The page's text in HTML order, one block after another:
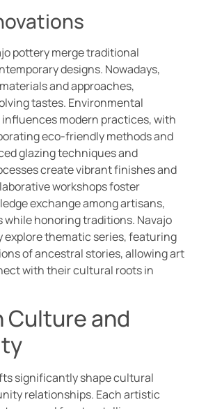
pottery merge traditional
designs. Nowadays,
and approaches,
tastes. Environmental
modern practices, with
eco-friendly methods and
glazing techniques and
create vibrant finishes and
workshops foster
exchange among artisans,
while honoring traditions. Navajo
explore thematic series, featuring
of ancestral stories, allowing art
with their cultural roots in
Culture and
significantly shape cultural
relationships. Each artistic